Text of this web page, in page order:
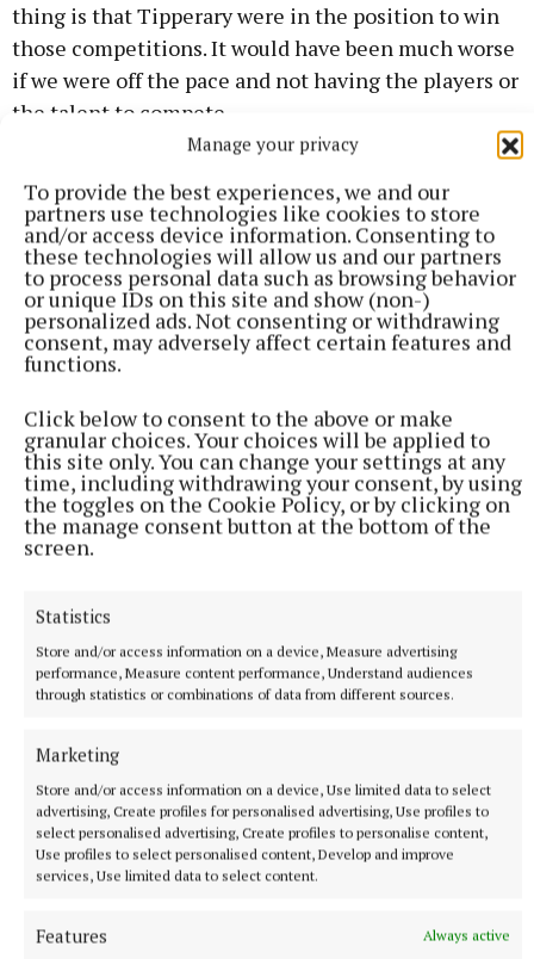
Manage your privacy
To provide the best experiences, we and our
partners use technologies like cookies to store
and/or access device information. Consenting to
these technologies will allow us and our partners
to process personal data such as browsing behavior
or unique IDs on this site and show (non-)
personalized ads. Not consenting or withdrawing
consent, may adversely affect certain features and
functions.
Click below to consent to the above or make
granular choices. Your choices will be applied to
this site only. You can change your settings at any
time, including withdrawing your consent, by using
the toggles on the Cookie Policy, or by clicking on
the manage consent button at the bottom of the
screen.
Statistics
Store and/or access information on a device, Measure advertising
performance, Measure content performance, Understand audiences
through statistics or combinations of data from different sources.
Marketing
Store and/or access information on a device, Use limited data to select
advertising, Create profiles for personalised advertising, Use profiles to
select personalised advertising, Create profiles to personalise content,
Use profiles to select personalised content, Develop and improve
services, Use limited data to select content.
Features
Always active
thing is that Tipperary were in the position to win
those competitions. It would have been much worse
if we were off the pace and not having the players or
the talent to compete.
In terms of senior progression, underage success is
never a bad thing. Success breeds confidence and
knowing you are good enough to compete with the
best other counties has to offer. However, success
can also be a disease. If it isn’t processed in the
rightway, players can think it comes easily and
won’t know how to handle it when things start to
become harder at under 20 and senior level.
This is why the experiences the minor and under 20
players have gone through this year might be no bad
thing in the long run. In the same way successful
minor and under 20 teams weed out the players who
with their lot, the hurt from this year will fuel those
that have the ambition to go on and be successful in
the years to come, at under 20 or senior level.
None of the Limerick seniors that have won five All-
Ireland senior titles ever won a minor All-Ireland.
They got to a final in 2014 which proved they had
the talent, the disappointment from which they
turned into under 21 All-Ireland’s in 2015 and 2017,
their years of plenty from 2018 to 2023 where they